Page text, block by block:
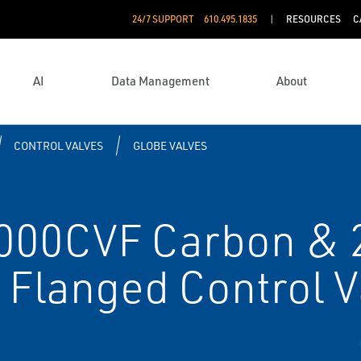
24/7 SUPPORT 610.495.1835 RESOURCES
AI Data Management About
CONTROL VALVES GLOBE VALVES
Carbon &
Control